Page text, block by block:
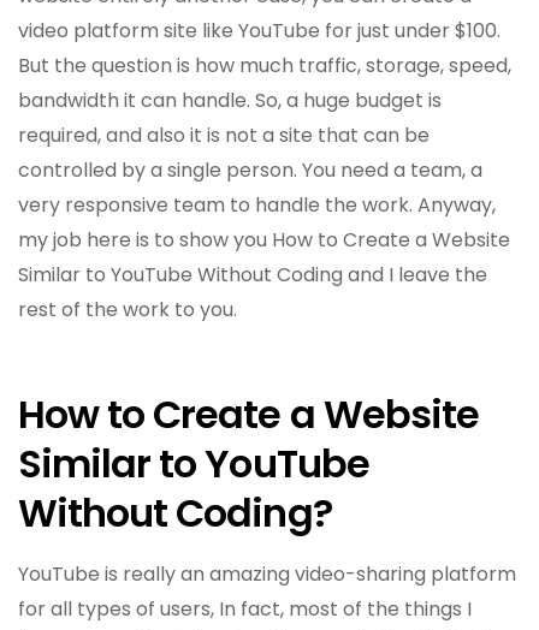
video platform site like YouTube for just under $100.
But the question is how much traffic, storage, speed,
bandwidth it can handle. So, a huge budget is
required, and also it is not a site that can be
controlled by a single person. You need a team, a
very responsive team to handle the work. Anyway,
my job here is to show you How to Create a Website
Similar to YouTube Without Coding and I leave the
rest of the work to you.
How to Create a Website
Similar to YouTube
Without Coding?
YouTube is really an amazing video-sharing platform
for all types of users, In fact, most of the things I